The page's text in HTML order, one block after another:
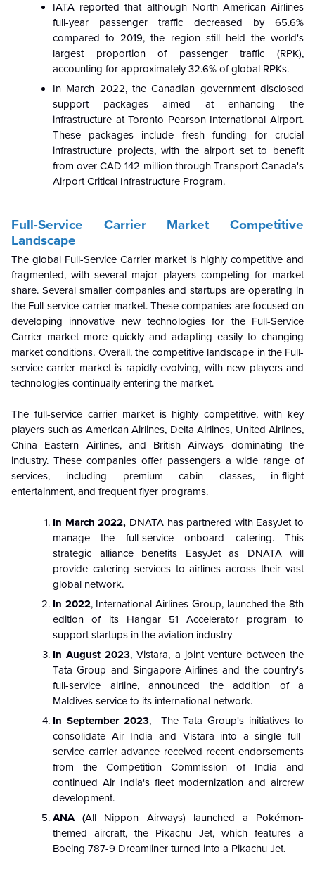
IATA reported that although North American Airlines
full-year passenger traffic decreased by 65.6%
compared to 2019, the region still held the world's
largest proportion of passenger traffic (RPK),
accounting for approximately 32.6% of global RPKs.
In March 2022, the Canadian government disclosed
support packages aimed at enhancing the
infrastructure at Toronto Pearson International Airport.
These packages include fresh funding for crucial
infrastructure projects, with the airport set to benefit
from over CAD 142 million through Transport Canada's
Airport Critical Infrastructure Program.
Full-Service Carrier Market Competitive
Landscape
The global Full-Service Carrier market is highly competitive and
fragmented, with several major players competing for market
share. Several smaller companies and startups are operating in
the Full-service carrier market. These companies are focused on
developing innovative new technologies for the Full-Service
Carrier market more quickly and adapting easily to changing
market conditions. Overall, the competitive landscape in the Full-
service carrier market is rapidly evolving, with new players and
technologies continually entering the market.
The full-service carrier market is highly competitive, with key
players such as American Airlines, Delta Airlines, United Airlines,
China Eastern Airlines, and British Airways dominating the
industry. These companies offer passengers a wide range of
services, including premium cabin classes, in-flight
entertainment, and frequent flyer programs.
In March 2022, DNATA has partnered with EasyJet to
manage the full-service onboard catering. This
strategic alliance benefits EasyJet as DNATA will
provide catering services to airlines across their vast
global network.
In 2022, International Airlines Group, launched the 8th
edition of its Hangar 51 Accelerator program to
support startups in the aviation industry
In August 2023, Vistara, a joint venture between the
Tata Group and Singapore Airlines and the country's
full-service airline, announced the addition of a
Maldives service to its international network.
In September 2023, The Tata Group's initiatives to
consolidate Air India and Vistara into a single full-
service carrier advance received recent endorsements
from the Competition Commission of India and
continued Air India's fleet modernization and aircrew
development.
ANA (All Nippon Airways) launched a Pokémon-
themed aircraft, the Pikachu Jet, which features a
Boeing 787-9 Dreamliner turned into a Pikachu Jet.